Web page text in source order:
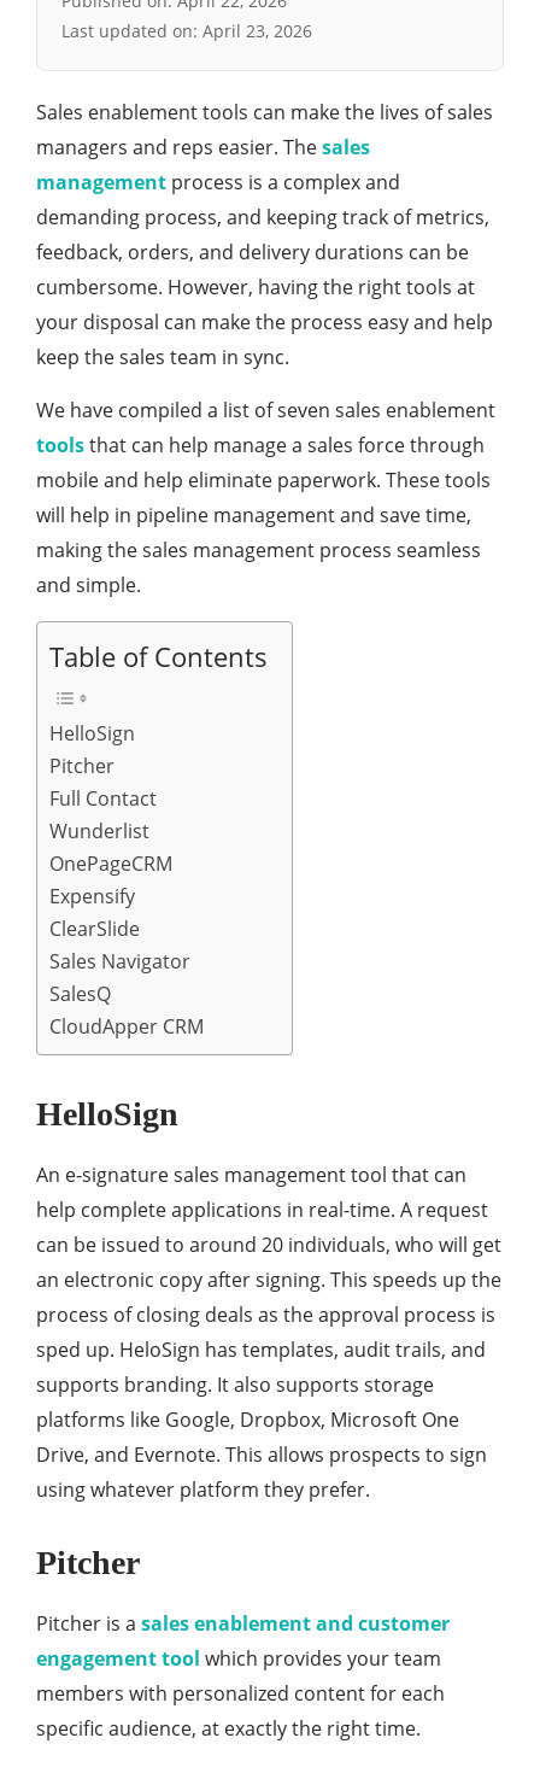
Last updated on: April 23, 2026
Sales enablement tools can make the lives of sales
managers and reps easier. Thesales
management process is a complex and
demanding process, and keeping track of metrics,
feedback, orders, and delivery durations can be
cumbersome. However, having the right tools at
your disposal can make the process easy and help
keep the sales team in sync.
We have compiled a list of seven sales enablement
toolsthat can help manage a sales force through
mobile and help eliminate paperwork. These tools
will help in pipeline management and save time,
making the sales management process seamless
and simple.
Table of Contents
HelloSign
Pitcher
Full Contact
Wunderlist
OnePageCRM
Expensify
ClearSlide
Sales Navigator
SalesQ
CloudApper CRM
HelloSign
An e-signature sales management tool that can
help complete applications in real-time. A request
can be issued to around 20 individuals, who will get
an electronic copy after signing. This speeds up the
process of closing deals as the approval process is
sped up. HeloSign has templates, audit trails, and
supports branding. It also supports storage
platforms like Google, Dropbox, Microsoft One
Drive, and Evernote. This allows prospects to sign
using whatever platform they prefer.
Pitcher
Pitcher is a sales enablement and customer
engagement tool which provides your team
members with personalized content for each
specific audience, at exactly the right time.